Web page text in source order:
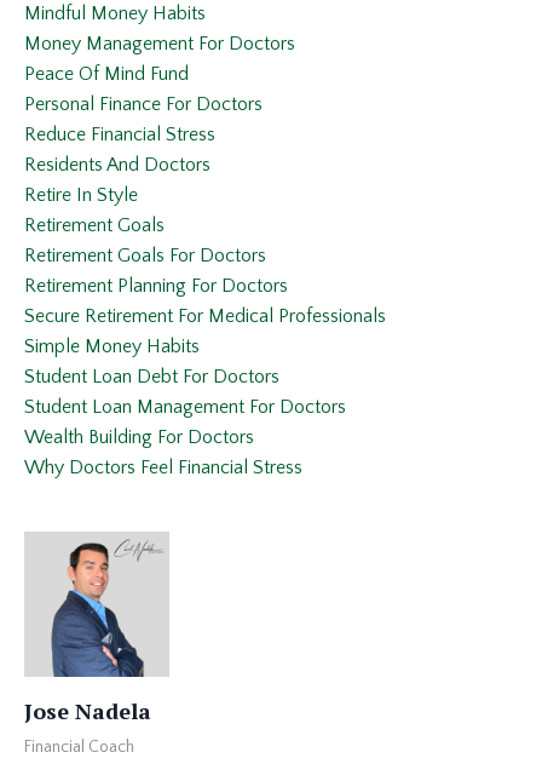
Mindful Money Habits
Money Management For Doctors
Peace Of Mind Fund
Personal Finance For Doctors
Reduce Financial Stress
Residents And Doctors
Retire In Style
Retirement Goals
Retirement Goals For Doctors
Retirement Planning For Doctors
Secure Retirement For Medical Professionals
Simple Money Habits
Student Loan Debt For Doctors
Student Loan Management For Doctors
Wealth Building For Doctors
Why Doctors Feel Financial Stress
Jose Nadela
Financial Coach